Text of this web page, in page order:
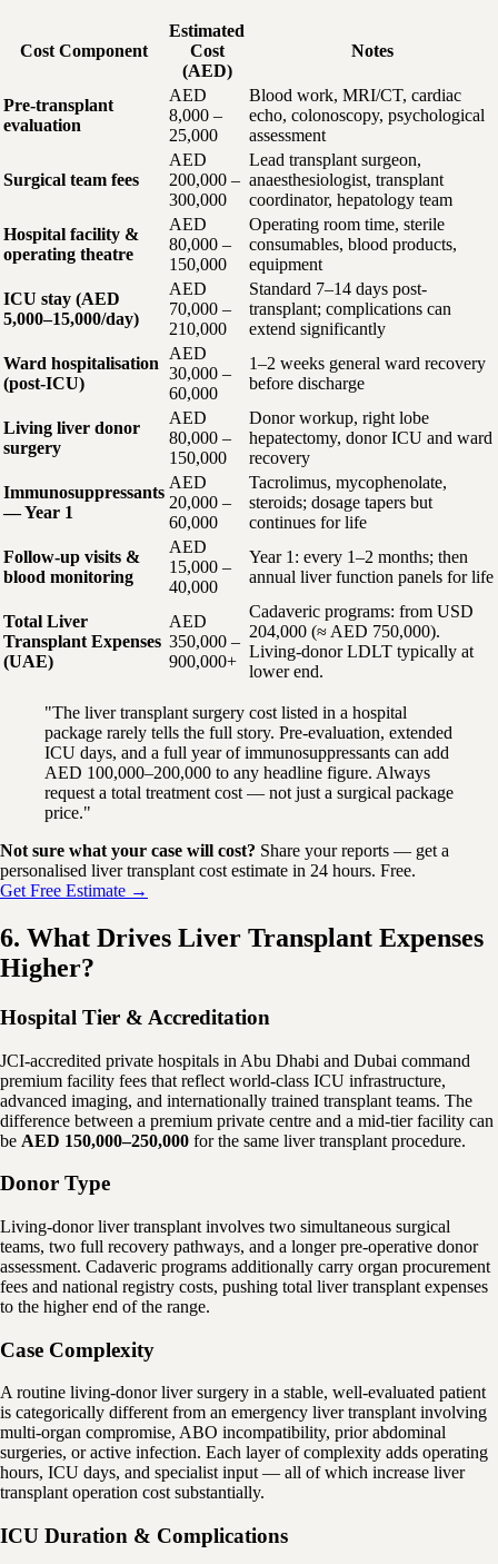
Cost Component
Estimated
Cost
(AED)
Notes
Pre-transplant
evaluation
AED
8,000 –
25,000
Blood work, MRI/CT, cardiac
echo, colonoscopy, psychological
assessment
Surgical team fees
AED
200,000 –
300,000
Lead transplant surgeon,
anaesthesiologist, transplant
coordinator, hepatology team
Hospital facility &
operating theatre
AED
80,000 –
150,000
Operating room time, sterile
consumables, blood products,
equipment
ICU stay (AED
5,000–15,000/day)
AED
70,000 –
210,000
Standard 7–14 days post-
transplant; complications can
extend significantly
Ward hospitalisation
(post-ICU)
AED
30,000 –
60,000
1–2 weeks general ward recovery
before discharge
Living liver donor
surgery
AED
80,000 –
150,000
Donor workup, right lobe
hepatectomy, donor ICU and ward
recovery
Immunosuppressants
— Year 1
AED
20,000 –
60,000
Tacrolimus, mycophenolate,
steroids; dosage tapers but
continues for life
Follow-up visits &
blood monitoring
AED
15,000 –
40,000
Year 1: every 1–2 months; then
annual liver function panels for life
Total Liver
Transplant Expenses
(UAE)
AED
350,000 –
900,000+
Cadaveric programs: from USD
204,000 (≈ AED 750,000).
Living-donor LDLT typically at
lower end.
"The liver transplant surgery cost listed in a hospital
package rarely tells the full story. Pre-evaluation, extended
ICU days, and a full year of immunosuppressants can add
AED 100,000–200,000 to any headline figure. Always
request a total treatment cost — not just a surgical package
price."
Not sure what your case will cost? Share your reports — get a
personalised liver transplant cost estimate in 24 hours. Free.
Get Free Estimate →
6. What Drives Liver Transplant Expenses
Higher?
Hospital Tier & Accreditation
JCI-accredited private hospitals in Abu Dhabi and Dubai command
premium facility fees that reflect world-class ICU infrastructure,
advanced imaging, and internationally trained transplant teams. The
difference between a premium private centre and a mid-tier facility can
be AED 150,000–250,000 for the same liver transplant procedure.
Donor Type
Living-donor liver transplant involves two simultaneous surgical
teams, two full recovery pathways, and a longer pre-operative donor
assessment. Cadaveric programs additionally carry organ procurement
fees and national registry costs, pushing total liver transplant expenses
to the higher end of the range.
Case Complexity
A routine living-donor liver surgery in a stable, well-evaluated patient
is categorically different from an emergency liver transplant involving
multi-organ compromise, ABO incompatibility, prior abdominal
surgeries, or active infection. Each layer of complexity adds operating
hours, ICU days, and specialist input — all of which increase liver
transplant operation cost substantially.
ICU Duration & Complications